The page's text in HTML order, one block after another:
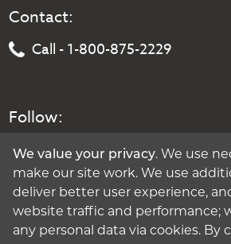
Contact:
Call - 1-800-875-2229
Follow:
We value your privacy. We use
make our site work. We use
deliver better user experience,
website traffic and performance;
any personal data via cookies. By